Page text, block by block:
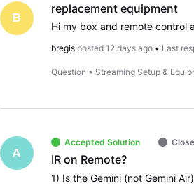
B
replacement equipment
Hi my box and remote control
bregis posted 12 days ago • Last
Question • Streaming Setup &
A
Accepted Solution
IR on Remote?